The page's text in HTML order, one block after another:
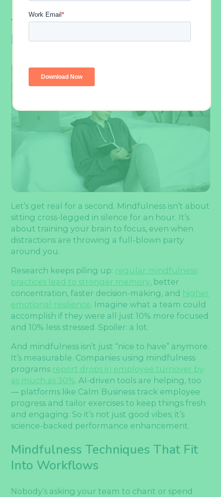
The Science Of Mindfulness And
Productivity
Let’s get real for a second. Mindfulness isn’t about
sitting cross-legged in silence for an hour. It’s
about training your brain to focus, even when
distractions are throwing a full-blown party
around you.
Research keeps piling up: regular mindfulness
practices lead to stronger memory, better
concentration, faster decision-making, and higher
emotional resilience. Imagine what a team could
accomplish if they were all just 10% more focused
and 10% less stressed. Spoiler: a lot.
And mindfulness isn’t just “nice to have” anymore.
It’s measurable. Companies using mindfulness
programs report drops in employee turnover by
as much as 30%. AI-driven tools are helping, too
— platforms like Calm Business track employee
progress and tailor exercises to keep things fresh
and engaging. So it’s not just good vibes; it’s
science-backed performance enhancement.
Mindfulness Techniques That Fit
Into Workflows
Nobody’s asking your team to chant or spend